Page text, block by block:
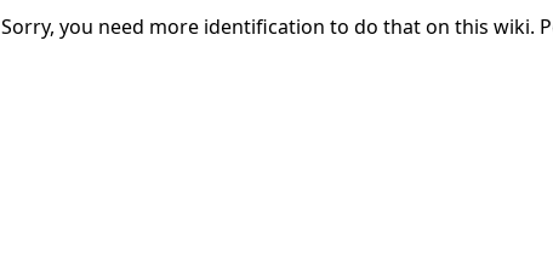
Sorry, you need more identification to do that on this wiki.